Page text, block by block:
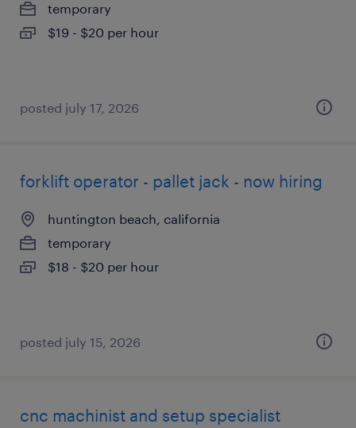
temporary
$19 - $20 per hour
posted july 17, 2026
forklift operator - pallet jack - now hiring
huntington beach, california
temporary
$18 - $20 per hour
posted july 15, 2026
cnc machinist and setup specialist